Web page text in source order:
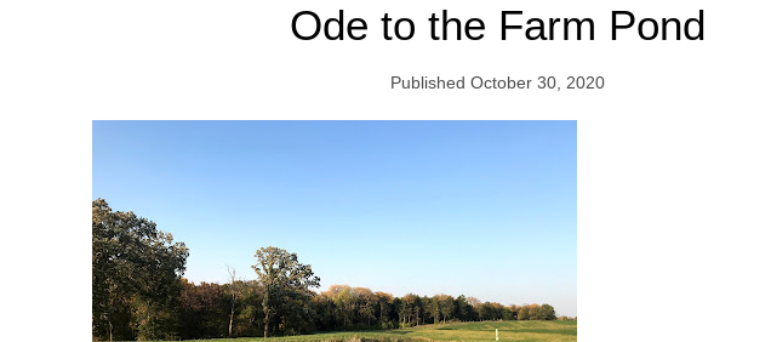
Ode to the Farm Pond
Published October 30, 2020